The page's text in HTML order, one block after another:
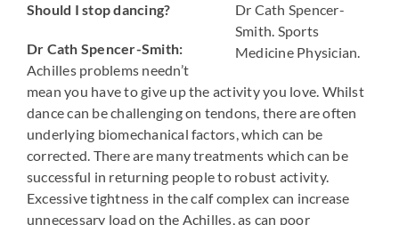
Dr Cath Spencer-
Smith. Sports
Medicine Physician.
Should I stop dancing?
Dr Cath Spencer-Smith:
Achilles problems needn’t
mean you have to give up the activity you love. Whilst
dance can be challenging on tendons, there are often
underlying biomechanical factors, which can be
corrected. There are many treatments which can be
successful in returning people to robust activity.
Excessive tightness in the calf complex can increase
unnecessary load on the Achilles, as can poor